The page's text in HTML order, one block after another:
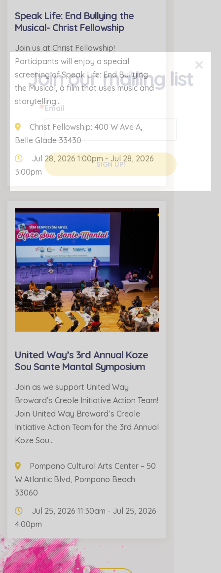
Speak Life: End Bullying the
Musical- Christ Fellowship
Join us at Christ Fellowship!
Participants will enjoy a special
screening of Speak Life: End Bullying
the Musical, a film that uses music and
storytelling…
Christ Fellowship: 400 W Ave A,
Belle Glade 33430
Jul 28, 2026 1:00pm - Jul 28, 2026
3:00pm
United Way’s 3rd Annual Koze
Sou Sante Mantal Symposium
Join as we support United Way
Broward’s Creole Initiative Action Team!
Join United Way Broward’s Creole
Initiative Action Team for the 3rd Annual
Koze Sou…
Pompano Cultural Arts Center – 50
W Atlantic Blvd, Pompano Beach
33060
Jul 25, 2026 11:30am - Jul 25, 2026
4:00pm
Join our mailing list
Email
SIGN UP!
×